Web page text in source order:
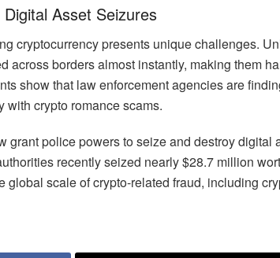
Asset Seizures
cryptocurrency presents unique challenges.
across borders almost instantly, making them
show that law enforcement agencies are
crypto romance scams.
grant police powers to seize and destroy digital
recently seized nearly $28.7 million
global scale of crypto-related fraud, including